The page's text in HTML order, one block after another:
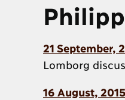
21 September,
Lomborg
16 August, 2015